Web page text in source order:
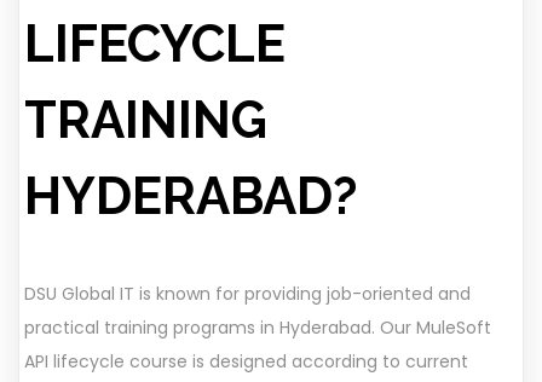
LIFECYCLE
TRAINING
HYDERABAD?
DSU Global IT is known for providing job-oriented and
practical training programs in Hyderabad. Our MuleSoft
API lifecycle course is designed according to current